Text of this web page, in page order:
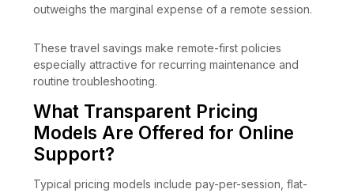
outweighs the marginal expense of a remote session.
These travel savings make remote-first policies
especially attractive for recurring maintenance and
routine troubleshooting.
What Transparent Pricing
Models Are Offered for Online
Support?
Typical pricing models include pay-per-session, flat-